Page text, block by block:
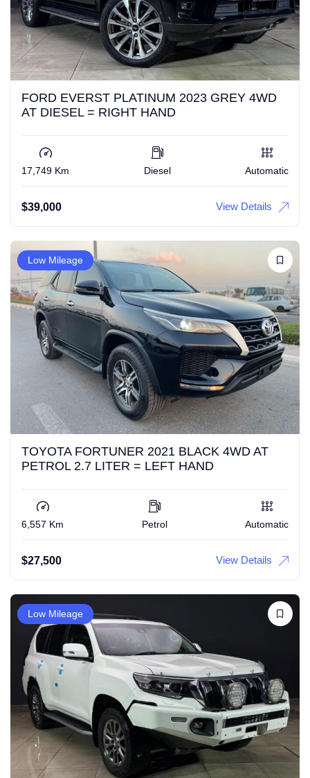
FORD EVERST PLATINUM 2023 GREY 4WD
AT DIESEL = RIGHT HAND
17,749 Km Diesel Automatic
$39,000 View Details
Low Mileage
TOYOTA FORTUNER 2021 BLACK 4WD AT
PETROL 2.7 LITER = LEFT HAND
6,557 Km Petrol Automatic
$27,500 View Details
Low Mileage